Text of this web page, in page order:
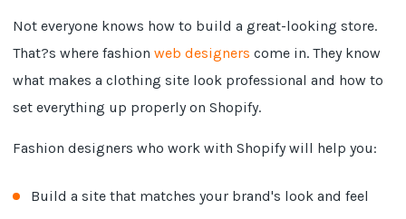
Not everyone knows how to build a great-looking store.
That?s where fashionweb designers come in. They know
what makes a clothing site look professional and how to
set everything up properly on Shopify.
Fashion designers who work with Shopify will help you:
Build a site that matches your brand's look and feel